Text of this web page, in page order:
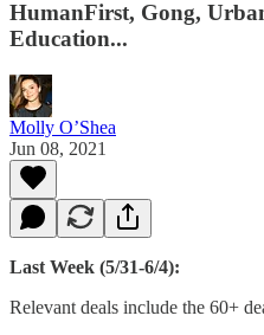
HumanFirst, Gong,
Education...
Molly O’Shea
Jun 08, 2021
Last Week (5/31-6/4):
Relevant deals include the 60+